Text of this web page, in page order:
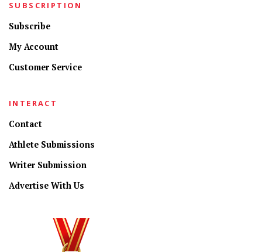
SUBSCRIPTION
Subscribe
My Account
Customer Service
INTERACT
Contact
Athlete Submissions
Writer Submission
Advertise With Us